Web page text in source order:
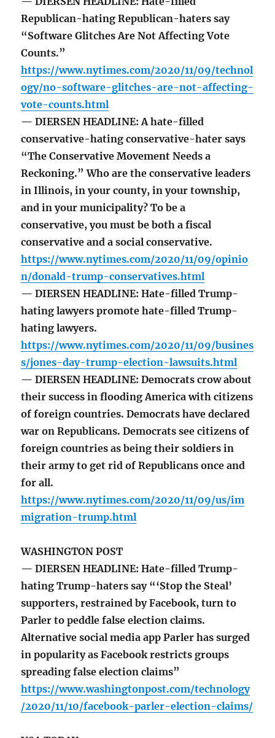
Republican-hating Republican-haters say
“Software Glitches Are Not Affecting Vote
Counts.”
https://www.nytimes.com/2020/11/09/technol
ogy/no-software-glitches-are-not-affecting-
vote-counts.html
— DIERSEN HEADLINE: A hate-filled
conservative-hating conservative-hater says
“The Conservative Movement Needs a
Reckoning.” Who are the conservative leaders
in Illinois, in your county, in your township,
and in your municipality? To be a
conservative, you must be both a fiscal
conservative and a social conservative.
https://www.nytimes.com/2020/11/09/opinio
n/donald-trump-conservatives.html
— DIERSEN HEADLINE: Hate-filled Trump-
hating lawyers promote hate-filled Trump-
hating lawyers.
https://www.nytimes.com/2020/11/09/busines
s/jones-day-trump-election-lawsuits.html
— DIERSEN HEADLINE: Democrats crow about
their success in flooding America with citizens
of foreign countries. Democrats have declared
war on Republicans. Democrats see citizens of
foreign countries as being their soldiers in
their army to get rid of Republicans once and
for all.
https://www.nytimes.com/2020/11/09/us/im
migration-trump.html
WASHINGTON POST
— DIERSEN HEADLINE: Hate-filled Trump-
hating Trump-haters say “‘Stop the Steal’
supporters, restrained by Facebook, turn to
Parler to peddle false election claims.
Alternative social media app Parler has surged
in popularity as Facebook restricts groups
spreading false election claims”
https://www.washingtonpost.com/technology
/2020/11/10/facebook-parler-election-claims/